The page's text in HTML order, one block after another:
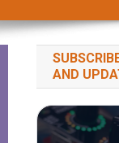
AND